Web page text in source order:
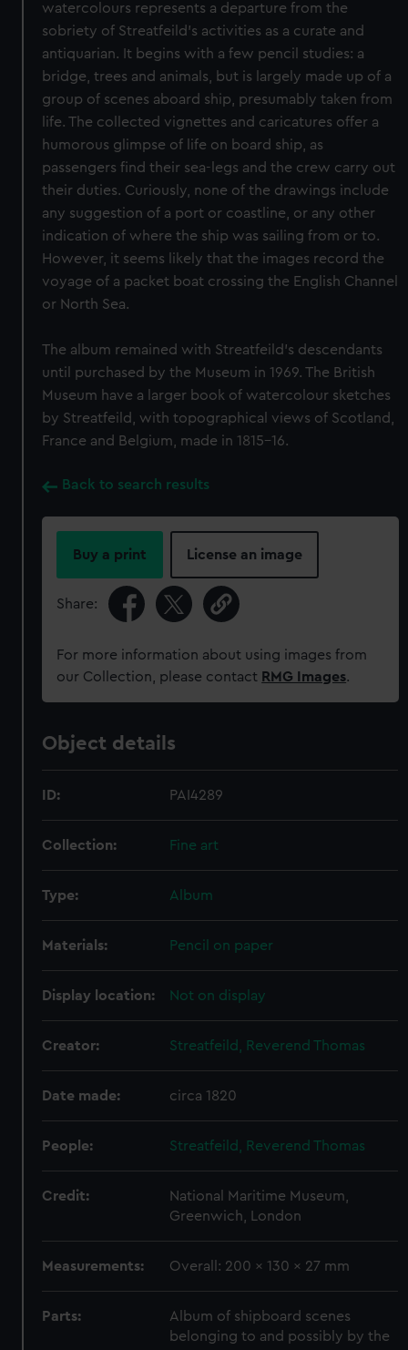
watercolours represents a departure from the
sobriety of Streatfeild’s activities as a curate and
antiquarian. It begins with a few pencil studies: a
bridge, trees and animals, but is largely made up of a
group of scenes aboard ship, presumably taken from
life. The collected vignettes and caricatures offer a
humorous glimpse of life on board ship, as
passengers find their sea-legs and the crew carry out
their duties. Curiously, none of the drawings include
any suggestion of a port or coastline, or any other
indication of where the ship was sailing from or to.
However, it seems likely that the images record the
voyage of a packet boat crossing the English Channel
or North Sea.
The album remained with Streatfeild’s descendants
until purchased by the Museum in 1969. The British
Museum have a larger book of watercolour sketches
by Streatfeild, with topographical views of Scotland,
France and Belgium, made in 1815-16.
Back to search results
Buy a print License an image
Share:
For more information about using images from
our Collection, please contact RMG Images.
Object details
ID: PAI4289
Collection: Fine art
Type: Album
Materials: Pencil on paper
Display location: Not on display
Creator: Streatfeild, Reverend Thomas
Date made: circa 1820
People: Streatfeild, Reverend Thomas
Credit:
National Maritime Museum,
Greenwich, London
Measurements: Overall: 200 x 130 x 27 mm
Parts:
Album of shipboard scenes
belonging to and possibly by the